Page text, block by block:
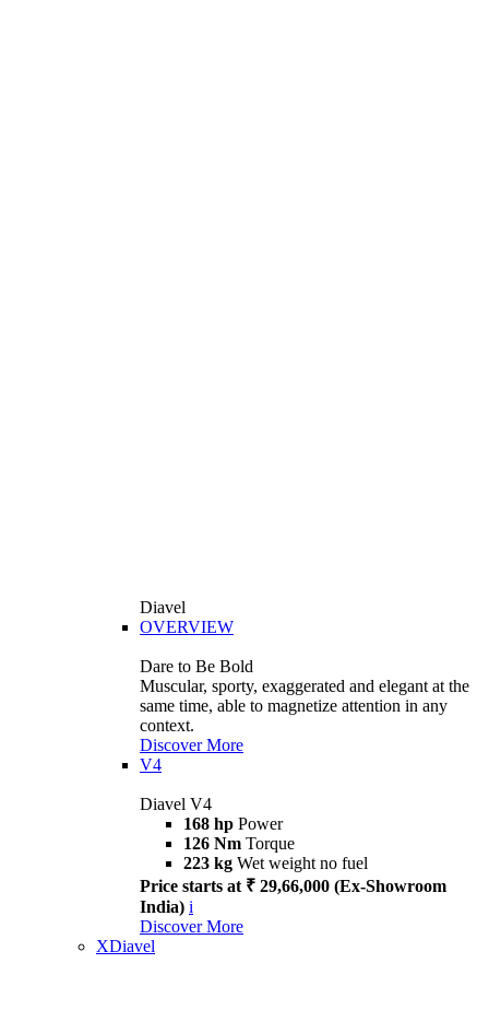
Diavel
OVERVIEW
Dare to Be Bold
Muscular, sporty, exaggerated and elegant at the
same time, able to magnetize attention in any
context.
Discover More
V4
Diavel V4
168 hp Power
126 Nm Torque
223 kg Wet weight no fuel
Price starts at ₹ 29,66,000 (Ex-Showroom
India) i
Discover More
XDiavel